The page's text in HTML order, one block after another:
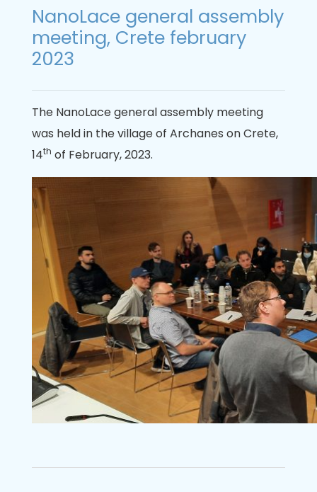
NanoLace general assembly
meeting, Crete february
2023
The NanoLace general assembly meeting
was held in the village of Archanes on Crete,
14th of February, 2023.